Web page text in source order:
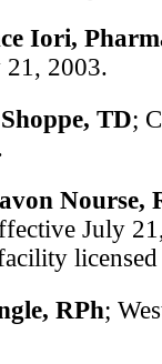
Iori,
21, 2003.
TD;
Nourse,
July
RPh;